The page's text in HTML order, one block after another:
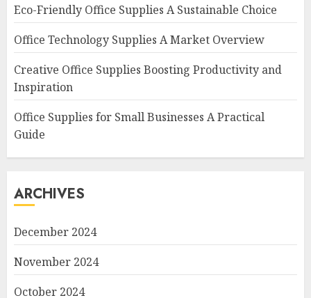
Eco-Friendly Office Supplies A Sustainable Choice
Office Technology Supplies A Market Overview
Creative Office Supplies Boosting Productivity and
Inspiration
Office Supplies for Small Businesses A Practical
Guide
ARCHIVES
December 2024
November 2024
October 2024